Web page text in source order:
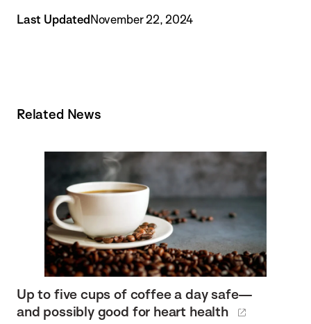
Last UpdatedNovember 22, 2024
Related News
Up to five cups of coffee a day safe—
and possibly good for heart health